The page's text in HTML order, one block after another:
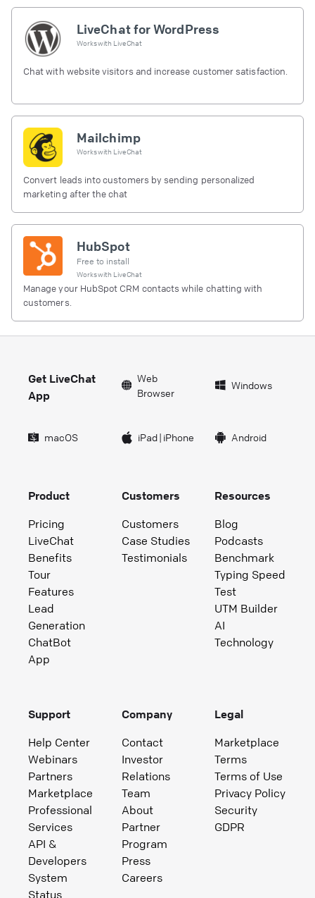
LiveChat for WordPress
Works with LiveChat
Chat with website visitors and increase customer satisfaction.
Mailchimp
Works with LiveChat
Convert leads into customers by sending personalized
marketing after the chat
HubSpot
Free to install
Works with LiveChat
Manage your HubSpot CRM contacts while chatting with
customers.
Get LiveChat
App
Web
Browser
Windows
macOS iPad| iPhone Android
Product
Pricing
LiveChat
Benefits
Tour
Features
Lead
Generation
ChatBot
App
Customers
Customers
Case Studies
Testimonials
Resources
Blog
Podcasts
Benchmark
Typing Speed
Test
UTM Builder
AI
Technology
Support
Help Center
Webinars
Partners
Marketplace
Professional
Services
API &
Developers
System
Status
Company
Contact
Investor
Relations
Team
About
Partner
Program
Press
Careers
Legal
Marketplace
Terms
Terms of Use
Privacy Policy
Security
GDPR